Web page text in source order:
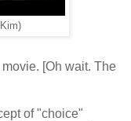
[Oh wait. The
of "choice"